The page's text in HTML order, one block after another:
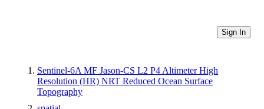
Sign In
Sentinel-6A MF Jason-CS L2 P4 Altimeter High
Resolution (HR) NRT Reduced Ocean Surface
Topography